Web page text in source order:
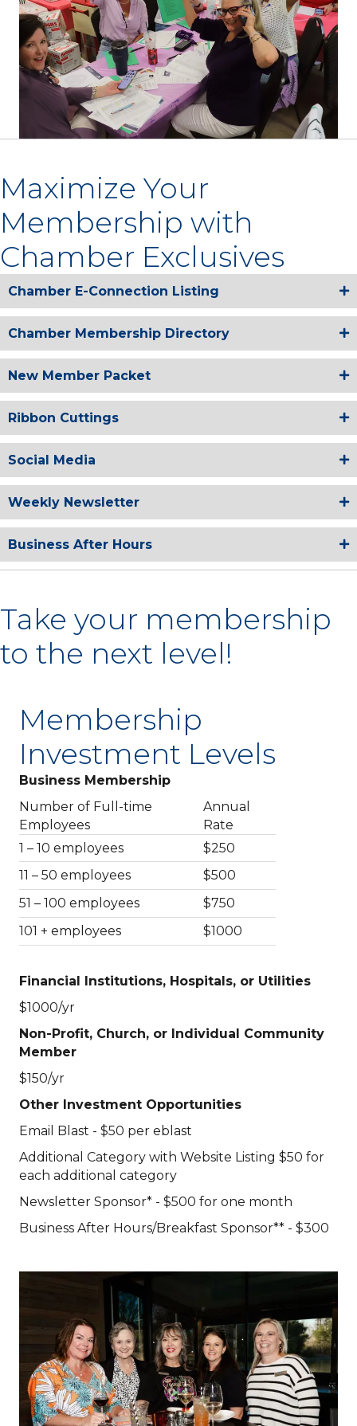
Maximize Your
Membership with
Chamber Exclusives
Chamber E-Connection Listing
Chamber Membership Directory
New Member Packet
Ribbon Cuttings
Social Media
Weekly Newsletter
Business After Hours
Take your membership
to the next level!
Membership
Investment Levels
Business Membership
Number of Full-time
Employees
Annual
Rate
1 – 10 employees
$250
11 – 50 employees
$500
51 – 100 employees
$750
101 + employees
$1000
Financial Institutions, Hospitals, or Utilities
$1000/yr
Non-Profit, Church, or Individual Community
Member
$150/yr
Other Investment Opportunities
Email Blast - $50 per eblast
Additional Category with Website Listing $50 for
each additional category
Newsletter Sponsor* - $500 for one month
Business After Hours/Breakfast Sponsor** - $300